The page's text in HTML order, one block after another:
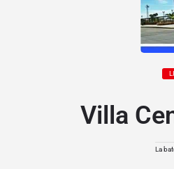
Villa
La